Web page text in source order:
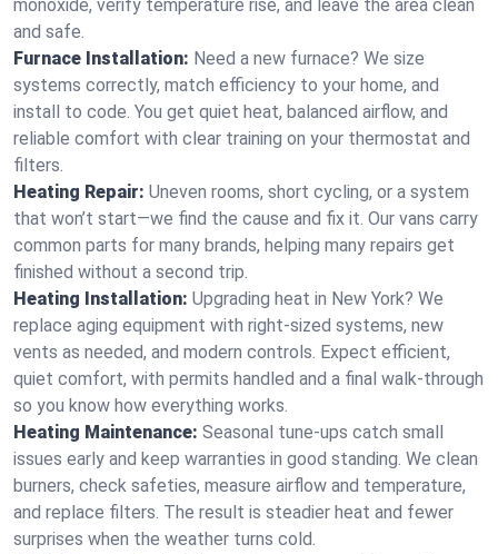
monoxide, verify temperature rise, and leave the area clean
and safe.
Furnace Installation: Need a new furnace? We size
systems correctly, match efficiency to your home, and
install to code. You get quiet heat, balanced airflow, and
reliable comfort with clear training on your thermostat and
filters.
Heating Repair: Uneven rooms, short cycling, or a system
that won’t start—we find the cause and fix it. Our vans carry
common parts for many brands, helping many repairs get
finished without a second trip.
Heating Installation: Upgrading heat in New York? We
replace aging equipment with right-sized systems, new
vents as needed, and modern controls. Expect efficient,
quiet comfort, with permits handled and a final walk-through
so you know how everything works.
Heating Maintenance: Seasonal tune-ups catch small
issues early and keep warranties in good standing. We clean
burners, check safeties, measure airflow and temperature,
and replace filters. The result is steadier heat and fewer
surprises when the weather turns cold.